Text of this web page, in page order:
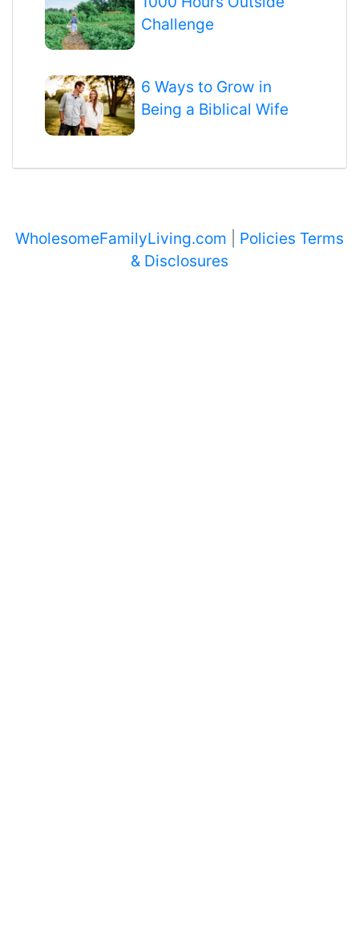
Challenge
6 Ways to Grow in
Being a Biblical Wife
WholesomeFamilyLiving.com
Policies Terms
& Disclosures